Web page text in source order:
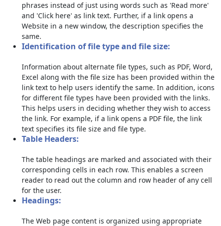
phrases instead of just using words such as 'Read more'
and 'Click here' as link text. Further, if a link opens a
Website in a new window, the description specifies the
same.
Identification of file type and file size:
Information about alternate file types, such as PDF, Word,
Excel along with the file size has been provided within the
link text to help users identify the same. In addition, icons
for different file types have been provided with the links.
This helps users in deciding whether they wish to access
the link. For example, if a link opens a PDF file, the link
text specifies its file size and file type.
Table Headers:
The table headings are marked and associated with their
corresponding cells in each row. This enables a screen
reader to read out the column and row header of any cell
for the user.
Headings:
The Web page content is organized using appropriate